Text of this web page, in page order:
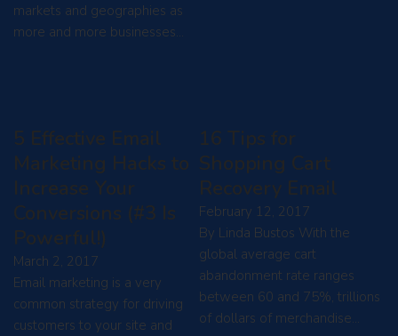
markets and geographies as
more and more businesses…
5 Effective Email
Marketing Hacks to
Increase Your
Conversions (#3 Is
Powerful!)
March 2, 2017
Email marketing is a very
common strategy for driving
customers to your site and
16 Tips for
Shopping Cart
Recovery Email
February 12, 2017
By Linda Bustos With the
global average cart
abandonment rate ranges
between 60 and 75%, trillions
of dollars of merchandise…